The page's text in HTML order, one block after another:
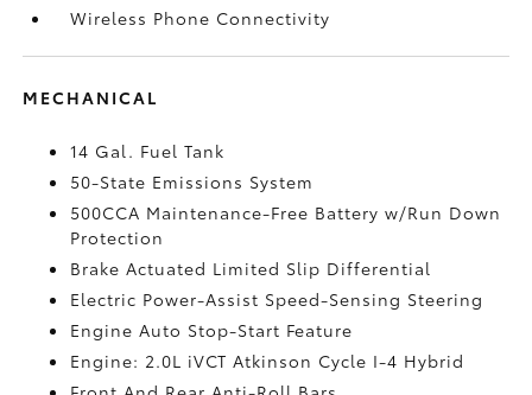
Wireless Phone Connectivity
MECHANICAL
14 Gal. Fuel Tank
50-State Emissions System
500CCA Maintenance-Free Battery w/Run Down
Protection
Brake Actuated Limited Slip Differential
Electric Power-Assist Speed-Sensing Steering
Engine Auto Stop-Start Feature
Engine: 2.0L iVCT Atkinson Cycle I-4 Hybrid